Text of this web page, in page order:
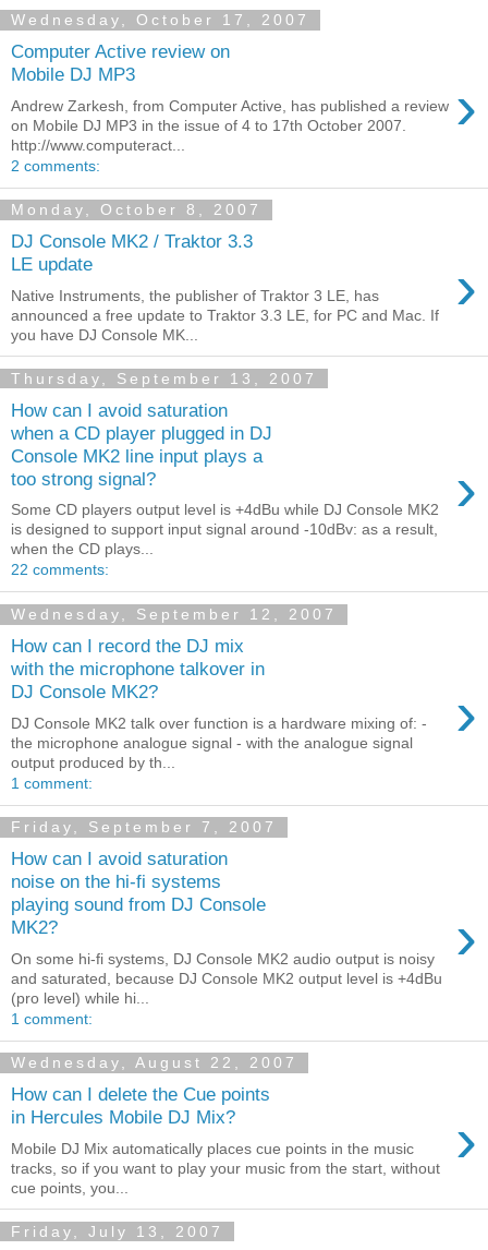
Wednesday, October 17, 2007
Computer Active review on
Mobile DJ MP3
›
Andrew Zarkesh, from Computer Active, has published a review
on Mobile DJ MP3 in the issue of 4 to 17th October 2007.
http://www.computeract...
2 comments:
Monday, October 8, 2007
DJ Console MK2 / Traktor 3.3
LE update
›
Native Instruments, the publisher of Traktor 3 LE, has
announced a free update to Traktor 3.3 LE, for PC and Mac. If
you have DJ Console MK...
Thursday, September 13, 2007
How can I avoid saturation
when a CD player plugged in DJ
Console MK2 line input plays a
too strong signal?
›
Some CD players output level is +4dBu while DJ Console MK2
is designed to support input signal around -10dBv: as a result,
when the CD plays...
22 comments:
Wednesday, September 12, 2007
How can I record the DJ mix
with the microphone talkover in
DJ Console MK2?
›
DJ Console MK2 talk over function is a hardware mixing of: -
the microphone analogue signal - with the analogue signal
output produced by th...
1 comment:
Friday, September 7, 2007
How can I avoid saturation
noise on the hi-fi systems
playing sound from DJ Console
MK2?
›
On some hi-fi systems, DJ Console MK2 audio output is noisy
and saturated, because DJ Console MK2 output level is +4dBu
(pro level) while hi...
1 comment:
Wednesday, August 22, 2007
How can I delete the Cue points
in Hercules Mobile DJ Mix?
›
Mobile DJ Mix automatically places cue points in the music
tracks, so if you want to play your music from the start, without
cue points, you...
Friday, July 13, 2007